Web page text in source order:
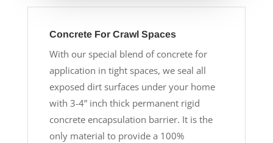
Concrete For Crawl Spaces
With our special blend of concrete for
application in tight spaces, we seal all
exposed dirt surfaces under your home
with 3-4” inch thick permanent rigid
concrete encapsulation barrier. It is the
only material to provide a 100%